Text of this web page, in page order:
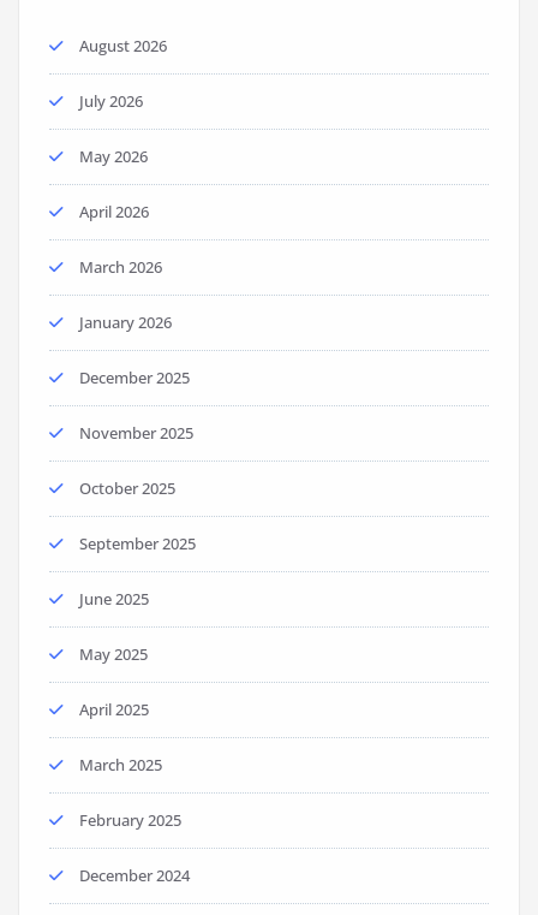
August 2026
July 2026
May 2026
April 2026
March 2026
January 2026
December 2025
November 2025
October 2025
September 2025
June 2025
May 2025
April 2025
March 2025
February 2025
December 2024